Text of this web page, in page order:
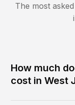
The most
How much
cost in West